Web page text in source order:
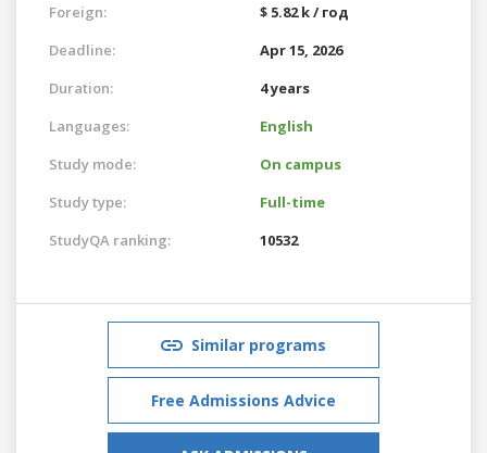
Foreign:
$ 5.82 k / год
Deadline:
Apr 15, 2026
Duration:
4 years
Languages:
English
Study mode:
On campus
Study type:
Full-time
StudyQA ranking:
10532
Similar programs
Free Admissions Advice